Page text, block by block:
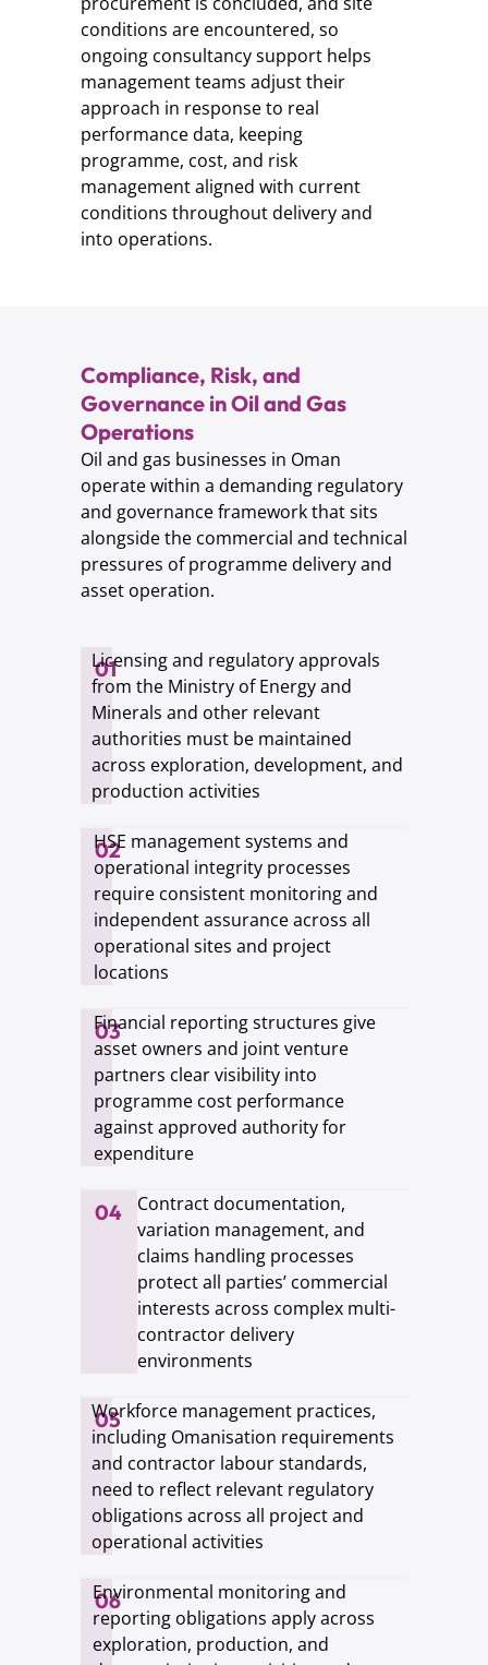
conditions are encountered, so
ongoing consultancy support helps
management teams adjust their
approach in response to real
performance data, keeping
programme, cost, and risk
management aligned with current
conditions throughout delivery and
into operations.
Compliance, Risk, and
Governance in Oil and Gas
Operations
Oil and gas businesses in Oman
operate within a demanding regulatory
and governance framework that sits
alongside the commercial and technical
pressures of programme delivery and
asset operation.
01
Licensing and regulatory approvals
from the Ministry of Energy and
Minerals and other relevant
authorities must be maintained
across exploration, development, and
production activities
02
HSE management systems and
operational integrity processes
require consistent monitoring and
independent assurance across all
operational sites and project
locations
03
Financial reporting structures give
asset owners and joint venture
partners clear visibility into
programme cost performance
against approved authority for
expenditure
04
Contract documentation,
variation management, and
claims handling processes
protect all parties’ commercial
interests across complex multi-
contractor delivery
environments
05
Workforce management practices,
including Omanisation requirements
and contractor labour standards,
need to reflect relevant regulatory
obligations across all project and
operational activities
06
Environmental monitoring and
reporting obligations apply across
exploration, production, and